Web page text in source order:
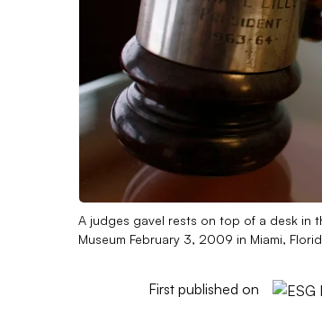
A judges gavel rests on top of a desk in
Museum February 3, 2009 in Miami,
First published on